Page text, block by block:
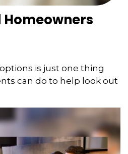
Homeowners
is just one thing
can do to help look out